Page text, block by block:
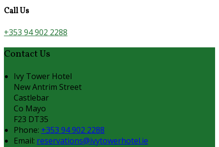
Call Us
+353 94 902 2288
Contact Us
Ivy Tower Hotel
New Antrim Street
Castlebar
Co Mayo
F23 DT35
Phone: +353 94 902 2288
Email: reservations@ivytowerhotel.ie